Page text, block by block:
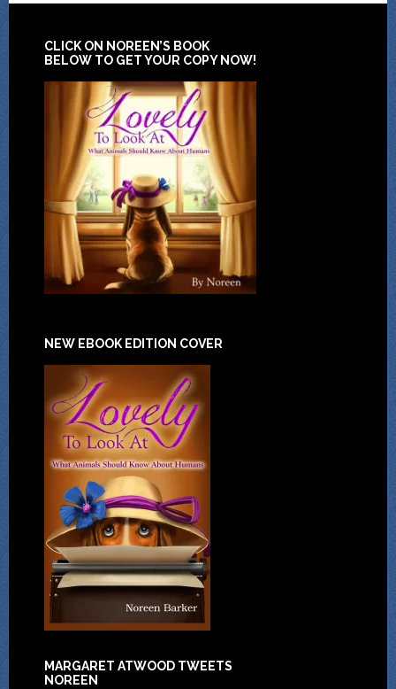
CLICK ON NOREEN’S BOOK
BELOW TO GET YOUR COPY NOW!
NEW EBOOK EDITION COVER
MARGARET ATWOOD TWEETS
NOREEN